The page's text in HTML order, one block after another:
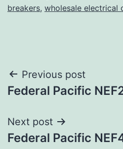
breakers, wholesale electrical
Post
navigation
Previous post
Federal Pacific
Next post
Federal Pacific